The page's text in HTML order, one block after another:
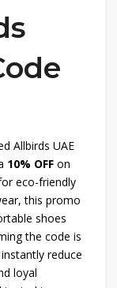
Allbirds UAE
10% OFF on
eco-friendly
this promo
shoes
the code is
reduce
loyal